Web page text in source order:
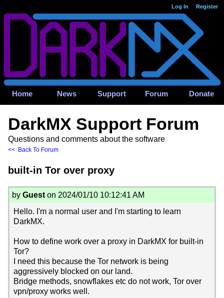
Log In Register
Home News Support Forum Donate
DarkMX Support Forum
Questions and comments about the software
<< Back To Forum
built-in Tor over proxy
by Gueston 2024/01/10 10:12:41 AM
Hello. I'm a normal user and I'm starting to learn
DarkMX.
How to define work over a proxy in DarkMX for built-in
Tor?
I need this because the Tor network is being
aggressively blocked on our land.
Bridge methods, snowflakes etc do not work, Tor over
vpn/proxy works well.